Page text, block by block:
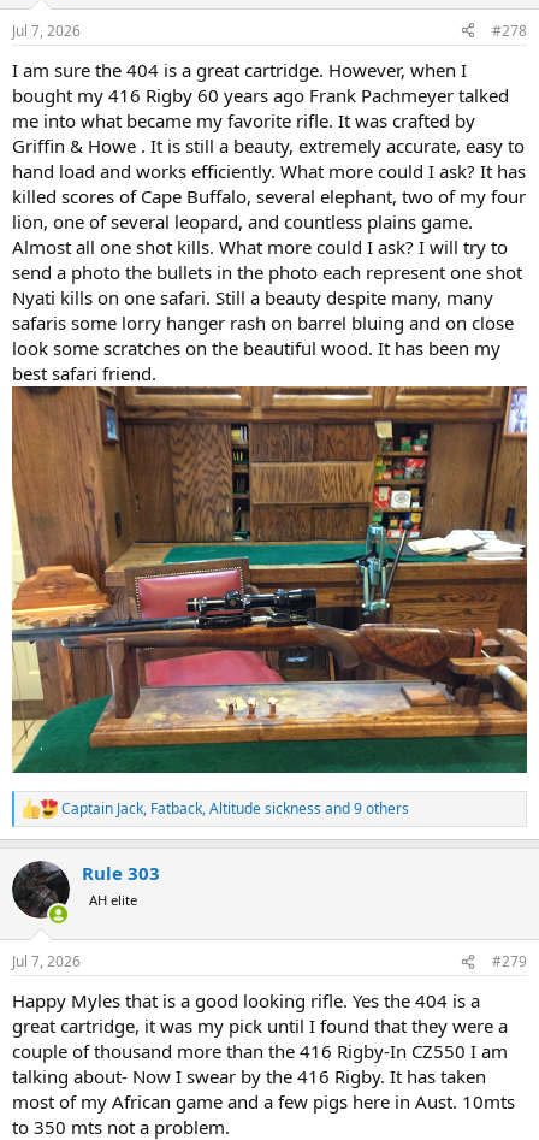
n
s
Jul 7, 2026 #278
I am sure the 404 is a great cartridge. However, when I
bought my 416 Rigby 60 years ago Frank Pachmeyer talked
me into what became my favorite rifle. It was crafted by
Griffin & Howe . It is still a beauty, extremely accurate, easy to
hand load and works efficiently. What more could I ask? It has
killed scores of Cape Buffalo, several elephant, two of my four
lion, one of several leopard, and countless plains game.
Almost all one shot kills. What more could I ask? I will try to
send a photo the bullets in the photo each represent one shot
Nyati kills on one safari. Still a beauty despite many, many
safaris some lorry hanger rash on barrel bluing and on close
look some scratches on the beautiful wood. It has been my
best safari friend.
R
e
c
t
i
n
s
Captain Jack, Fatback,Altitude sickness and 9 others
Rule 303
AH elite
Jul 7, 2026 #279
Happy Myles that is a good looking rifle. Yes the 404 is a
great cartridge, it was my pick until I found that they were a
couple of thousand more than the 416 Rigby-In CZ550 I am
talking about- Now I swear by the 416 Rigby. It has taken
most of my African game and a few pigs here in Aust. 10mts
to 350 mts not a problem.